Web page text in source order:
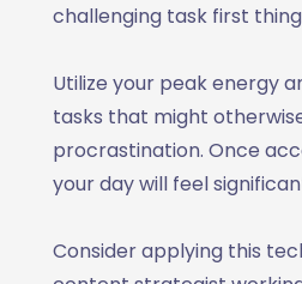
challenging task first
Utilize your peak energy
tasks that might
procrastination. Once
your day will feel
Consider applying this